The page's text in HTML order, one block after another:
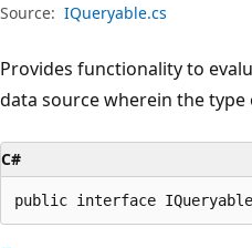
Source: IQueryable.cs
Provides functionality to
data source wherein the
C#
public interface